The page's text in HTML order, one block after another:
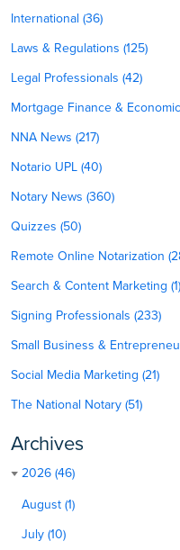
International (36)
Laws & Regulations (125)
Legal Professionals (42)
Mortgage Finance &
NNA News (217)
Notario UPL (40)
Notary News (360)
Quizzes (50)
Remote Online Notarization
Search & Content Marketing (1)
Signing Professionals (233)
Small Business &
Social Media Marketing (21)
The National Notary (51)
Archives
2026 (46)
August (1)
July (10)